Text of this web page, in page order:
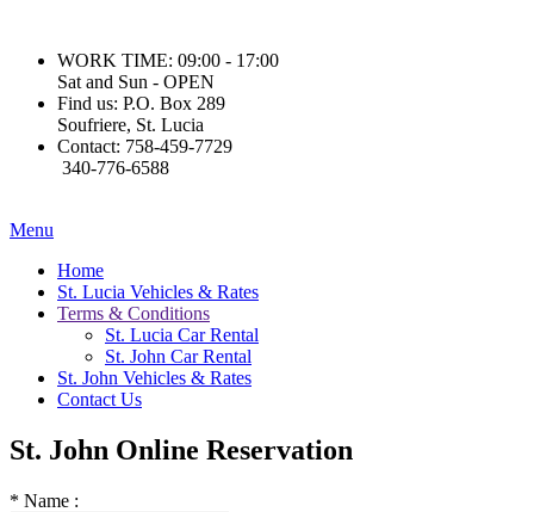
WORK TIME: 09:00 - 17:00
Sat and Sun - OPEN
Find us: P.O. Box 289
Soufriere, St. Lucia
Contact: 758-459-7729
340-776-6588
Menu
Home
St. Lucia Vehicles & Rates
Terms & Conditions
St. Lucia Car Rental
St. John Car Rental
St. John Vehicles & Rates
Contact Us
St. John Online Reservation
* Name :